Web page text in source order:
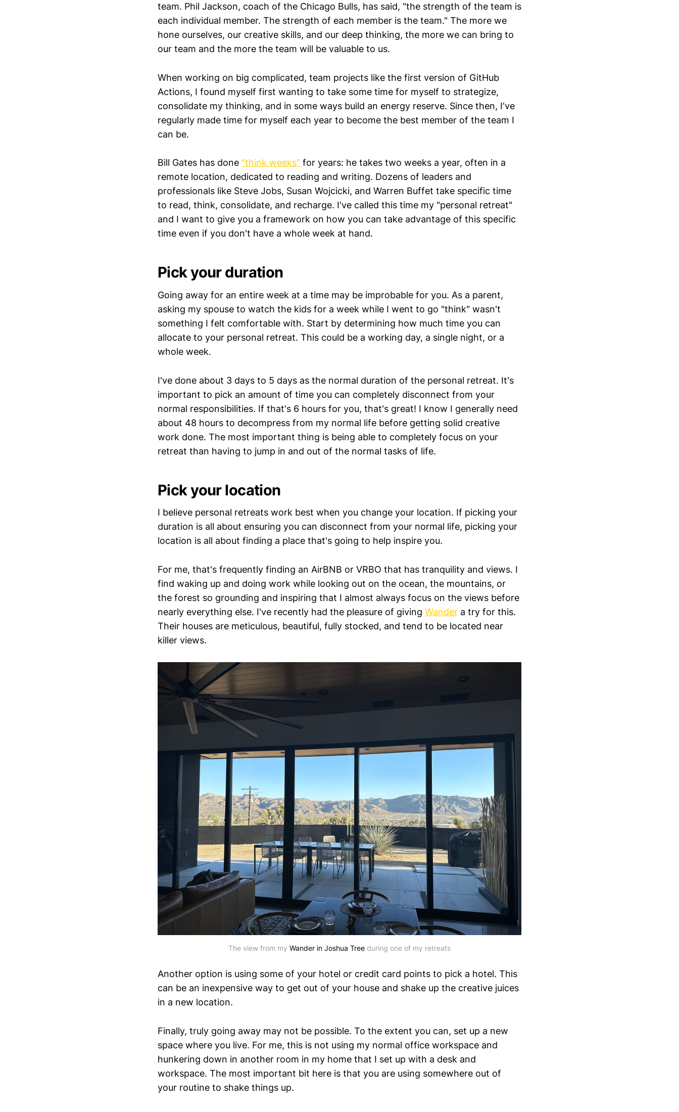
team. Phil Jackson, coach of the Chicago Bulls, has said, "the strength of the team is
each individual member. The strength of each member is the team." The more we
hone ourselves, our creative skills, and our deep thinking, the more we can bring to
our team and the more the team will be valuable to us.
When working on big complicated, team projects like the first version of GitHub
Actions, I found myself first wanting to take some time for myself to strategize,
consolidate my thinking, and in some ways build an energy reserve. Since then, I've
regularly made time for myself each year to become the best member of the team I
can be.
Bill Gates has done "think weeks" for years: he takes two weeks a year, often in a
remote location, dedicated to reading and writing. Dozens of leaders and
professionals like Steve Jobs, Susan Wojcicki, and Warren Buffet take specific time
to read, think, consolidate, and recharge. I've called this time my "personal retreat"
and I want to give you a framework on how you can take advantage of this specific
time even if you don't have a whole week at hand.
Pick your duration
Going away for an entire week at a time may be improbable for you. As a parent,
asking my spouse to watch the kids for a week while I went to go "think" wasn't
something I felt comfortable with. Start by determining how much time you can
allocate to your personal retreat. This could be a working day, a single night, or a
whole week.
I've done about 3 days to 5 days as the normal duration of the personal retreat. It's
important to pick an amount of time you can completely disconnect from your
normal responsibilities. If that's 6 hours for you, that's great! I know I generally need
about 48 hours to decompress from my normal life before getting solid creative
work done. The most important thing is being able to completely focus on your
retreat than having to jump in and out of the normal tasks of life.
Pick your location
I believe personal retreats work best when you change your location. If picking your
duration is all about ensuring you can disconnect from your normal life, picking your
location is all about finding a place that's going to help inspire you.
For me, that's frequently finding an AirBNB or VRBO that has tranquility and views. I
find waking up and doing work while looking out on the ocean, the mountains, or
the forest so grounding and inspiring that I almost always focus on the views before
nearly everything else. I've recently had the pleasure of giving Wander a try for this.
Their houses are meticulous, beautiful, fully stocked, and tend to be located near
killer views.
The view from my Wander in Joshua Tree during one of my retreats
Another option is using some of your hotel or credit card points to pick a hotel. This
can be an inexpensive way to get out of your house and shake up the creative juices
in a new location.
Finally, truly going away may not be possible. To the extent you can, set up a new
space where you live. For me, this is not using my normal office workspace and
hunkering down in another room in my home that I set up with a desk and
workspace. The most important bit here is that you are using somewhere out of
your routine to shake things up.